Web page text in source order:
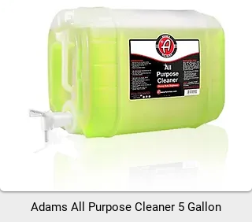
Adams All Purpose Cleaner 5 Gallon